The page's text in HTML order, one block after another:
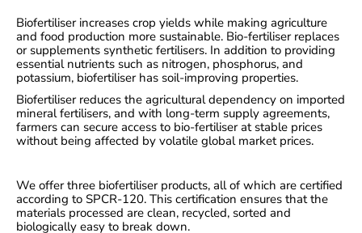
Biofertiliser increases crop yields while making agriculture
and food production more sustainable. Bio-fertiliser replaces
or supplements synthetic fertilisers. In addition to providing
essential nutrients such as nitrogen, phosphorus, and
potassium, biofertiliser has soil-improving properties.
Biofertiliser reduces the agricultural dependency on imported
mineral fertilisers, and with long-term supply agreements,
farmers can secure access to bio-fertiliser at stable prices
without being affected by volatile global market prices.
We offer three biofertiliser products, all of which are certified
according to SPCR-120. This certification ensures that the
materials processed are clean, recycled, sorted and
biologically easy to break down.